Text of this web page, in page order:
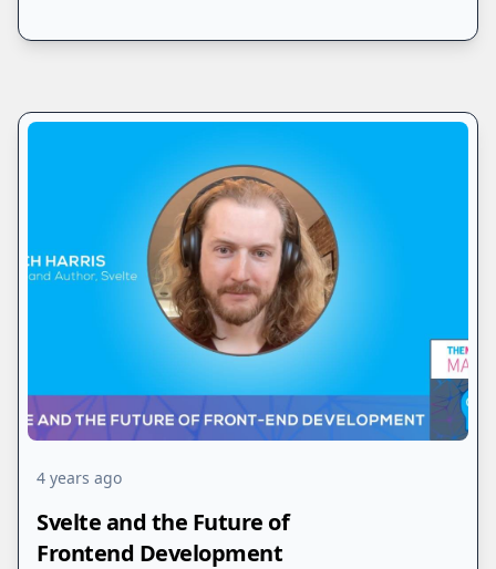
4 years ago
Svelte and the Future of
Frontend Development